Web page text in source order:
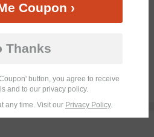
Coupon ›
Thanks
button, you agree to receive
and to our privacy policy.
any time. Visit our Privacy Policy.